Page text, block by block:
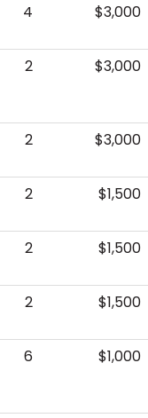
4 $3,000
2 $3,000
2 $3,000
2 $1,500
2 $1,500
2 $1,500
6 $1,000